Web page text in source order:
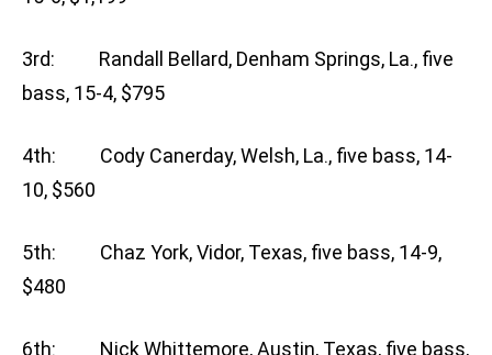
3rd: Randall Bellard, Denham Springs, La., five
bass, 15-4, $795
4th: Cody Canerday, Welsh, La., five bass, 14-
10, $560
5th: Chaz York, Vidor, Texas, five bass, 14-9,
$480
6th: Nick Whittemore, Austin, Texas, five bass,